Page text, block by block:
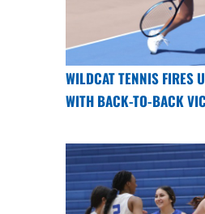
WILDCAT TENNIS FIRES
WITH BACK-TO-BACK